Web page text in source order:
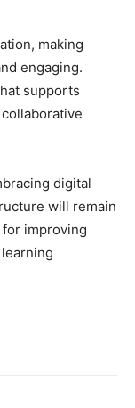
making
engaging.
supports
digital
will remain
improving